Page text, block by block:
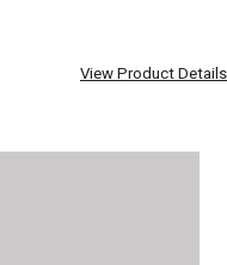
View Product Details